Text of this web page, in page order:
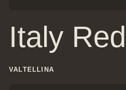
Italy Red
VALTELLINA